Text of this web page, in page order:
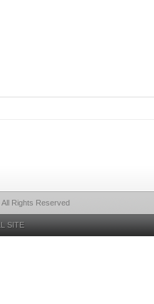
Rights Reserved
SITE